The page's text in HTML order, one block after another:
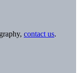
contact us.